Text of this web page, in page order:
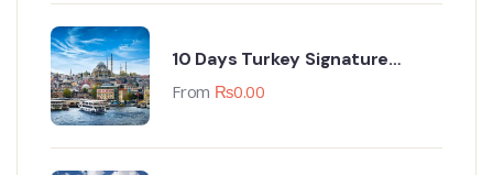
10 Days Turkey Signature
Group Trip (18-27 April 2024)
From ₨0.00